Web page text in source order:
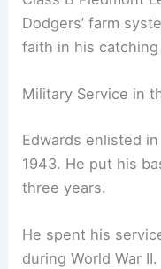
Dodgers’ farm
faith in his catching
Military Service in
Edwards enlisted
1943. He put his
three years.
He spent his
during World War